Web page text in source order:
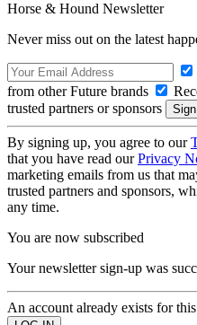
Horse & Hound Newsletter
Never miss out on the latest
from other Future brands
trusted partners or sponsors
By signing up, you agree to our
that you have read ourPrivacy
marketing emails from us that
trusted partners and sponsors,
any time.
You are now subscribed
Your newsletter sign-up was
An account already exists for